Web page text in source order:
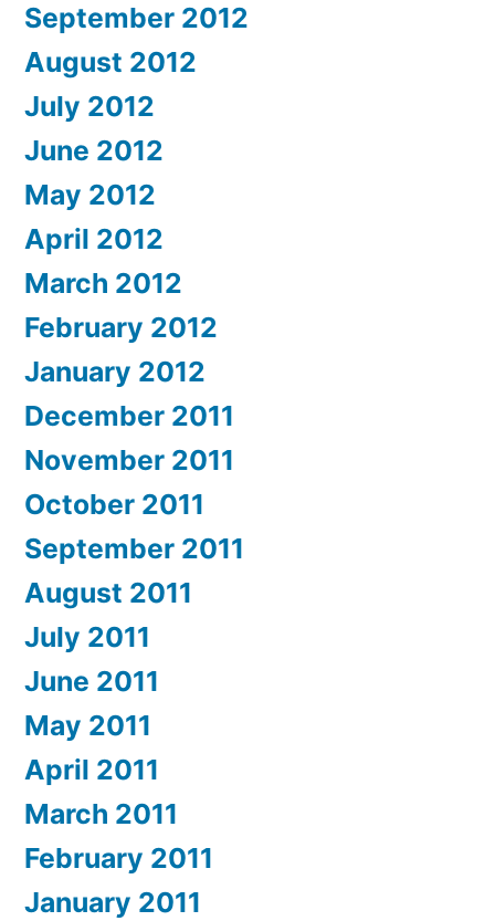
September 2012
August 2012
July 2012
June 2012
May 2012
April 2012
March 2012
February 2012
January 2012
December 2011
November 2011
October 2011
September 2011
August 2011
July 2011
June 2011
May 2011
April 2011
March 2011
February 2011
January 2011